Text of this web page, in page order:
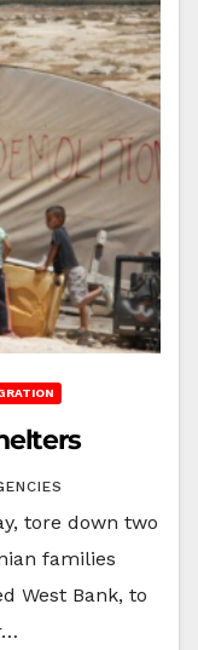
tore down two
families
West Bank, to